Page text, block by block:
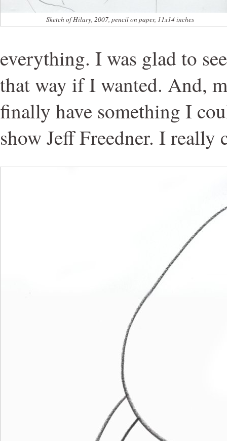
Sketch of Hilary, 2007, pencil on paper, 11x14 inches
everything. I was glad to
that way if I wanted. And,
finally have something I
show Jeff Freedner. I really